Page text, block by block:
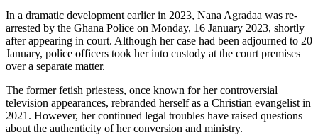
In a dramatic development earlier in 2023, Nana Agradaa was re-
arrested by the Ghana Police on Monday, 16 January 2023, shortly
after appearing in court. Although her case had been adjourned to 20
January, police officers took her into custody at the court premises
over a separate matter.
The former fetish priestess, once known for her controversial
television appearances, rebranded herself as a Christian evangelist in
2021. However, her continued legal troubles have raised questions
about the authenticity of her conversion and ministry.